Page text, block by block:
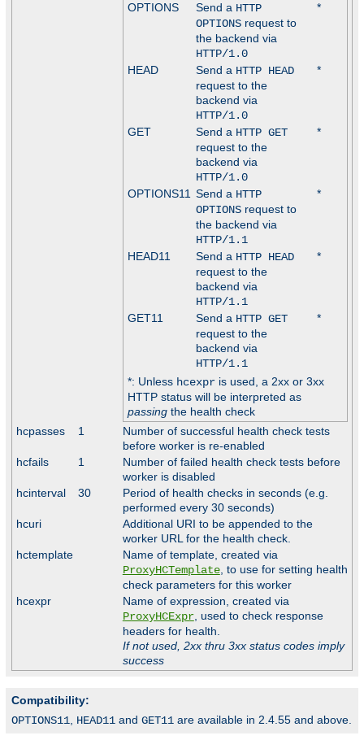
OPTIONS
Send a HTTP
OPTIONSrequest to
the backend via
HTTP/1.0
*
HEAD Send a HTTP HEAD
request to the
backend via
HTTP/1.0
*
GET Send a HTTP GET
request to the
backend via
HTTP/1.0
*
OPTIONS11 Send a HTTP
OPTIONSrequest to
the backend via
HTTP/1.1
*
HEAD11 Send a HTTP HEAD
request to the
backend via
HTTP/1.1
*
GET11 Send a HTTP GET
request to the
backend via
HTTP/1.1
*
*: Unless hcexpris used, a 2xx or 3xx
HTTP status will be interpreted as
passingthe health check
hcpasses
1
Number of successful health check tests
before worker is re-enabled
hcfails
1
Number of failed health check tests before
worker is disabled
hcinterval
30
Period of health checks in seconds (e.g.
performed every 30 seconds)
hcuri
Additional URI to be appended to the
worker URL for the health check.
hctemplate
Name of template, created via
ProxyHCTemplate, to use for setting health
check parameters for this worker
hcexpr
Name of expression, created via
ProxyHCExpr, used to check response
headers for health.
If not used, 2xx thru 3xx status codes imply
success
Compatibility:
OPTIONS11 HEAD11 and GET11 are available in 2.4.55 and above.